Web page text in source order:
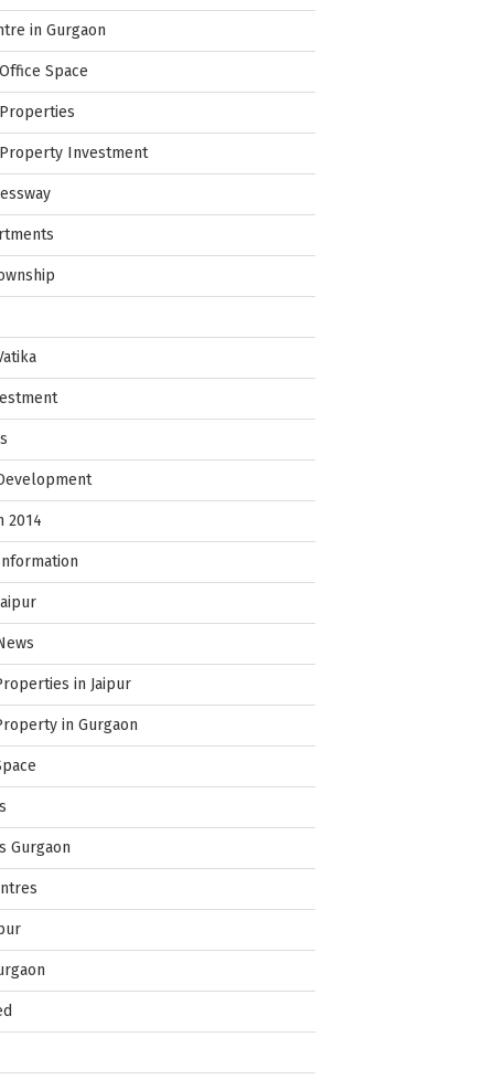
in Gurgaon
Space
Investment
2014
in Jaipur
in Gurgaon
Gurgaon